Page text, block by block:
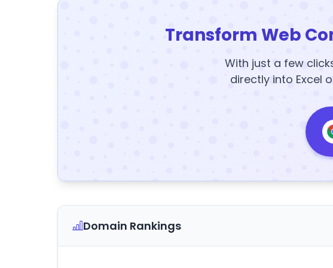
Transform Web
With just a few
directly into Excel
Domain Rankings